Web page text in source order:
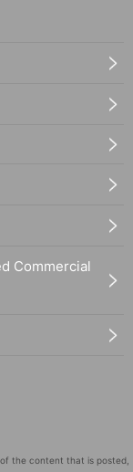
Commercial
the content that is posted,